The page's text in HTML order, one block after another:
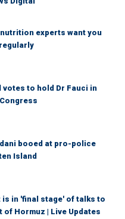
experts want you
votes to hold Dr Fauci in
booed at pro-police
Island
is in 'final stage' of talks to
of Hormuz | Live Updates